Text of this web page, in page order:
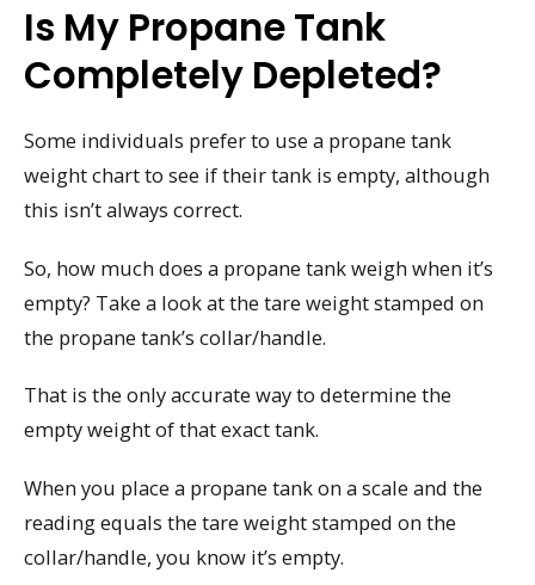
Is My Propane Tank
Completely Depleted?
Some individuals prefer to use a propane tank
weight chart to see if their tank is empty, although
this isn’t always correct.
So, how much does a propane tank weigh when it’s
empty? Take a look at the tare weight stamped on
the propane tank’s collar/handle.
That is the only accurate way to determine the
empty weight of that exact tank.
When you place a propane tank on a scale and the
reading equals the tare weight stamped on the
collar/handle, you know it’s empty.